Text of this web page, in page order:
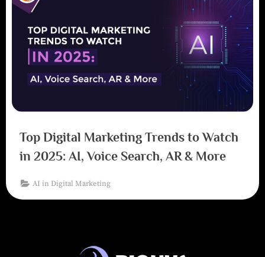
Top Digital Marketing Trends to Watch
in 2025: AI, Voice Search, AR & More
AI in Digital Marketing